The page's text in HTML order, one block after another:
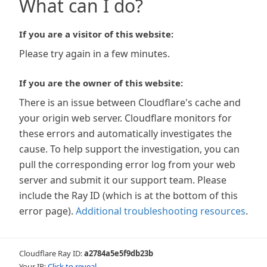
What can I do?
If you are a visitor of this website:
Please try again in a few minutes.
If you are the owner of this website:
There is an issue between Cloudflare's cache and
your origin web server. Cloudflare monitors for
these errors and automatically investigates the
cause. To help support the investigation, you can
pull the corresponding error log from your web
server and submit it our support team. Please
include the Ray ID (which is at the bottom of this
error page). Additional troubleshooting resources.
Cloudflare Ray ID:a2784a5e5f9db23b